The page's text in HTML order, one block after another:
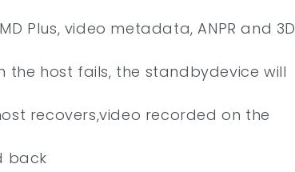
Plus, video metadata, ANPR and 3D
the host fails, the standbydevice will
recovers,video recorded on the
back